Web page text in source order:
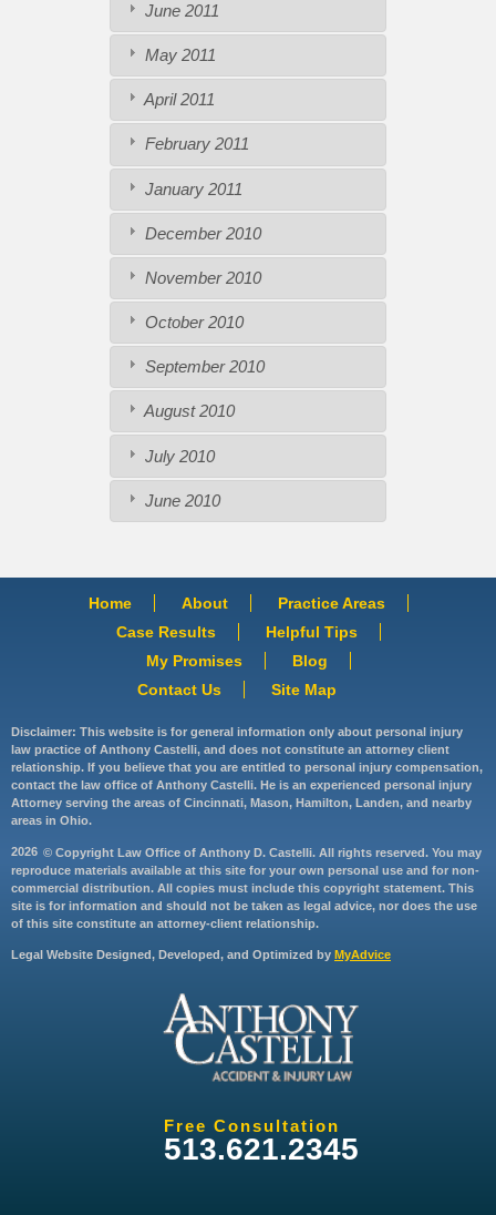
June 2011
May 2011
April 2011
February 2011
January 2011
December 2010
November 2010
October 2010
September 2010
August 2010
July 2010
June 2010
Home About
Practice Areas
Case Results
Helpful Tips
My Promises
Blog
Contact Us
Site Map
Disclaimer: This website is for general information only about personal injury
law practice of Anthony Castelli, and does not constitute an attorney client
relationship. If you believe that you are entitled to personal injury compensation,
contact the law office of Anthony Castelli. He is an experienced personal injury
Attorney serving the areas of Cincinnati, Mason, Hamilton, Landen, and nearby
areas in Ohio.
2026 © Copyright Law Office of Anthony D. Castelli. All rights reserved. You may
reproduce materials available at this site for your own personal use and for non-
commercial distribution. All copies must include this copyright statement. This
site is for information and should not be taken as legal advice, nor does the use
of this site constitute an attorney-client relationship.
Legal Website Designed, Developed, and Optimized by MyAdvice
Free Consultation
513.621.2345